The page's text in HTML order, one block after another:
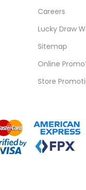
Careers
Lucky Draw
Sitemap
Online
Store